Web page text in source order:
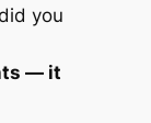
you
— it